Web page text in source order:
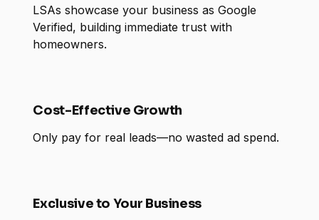
LSAs showcase your business as Google
Verified, building immediate trust with
homeowners.
Cost-Effective Growth
Only pay for real leads—no wasted ad spend.
Exclusive to Your Business